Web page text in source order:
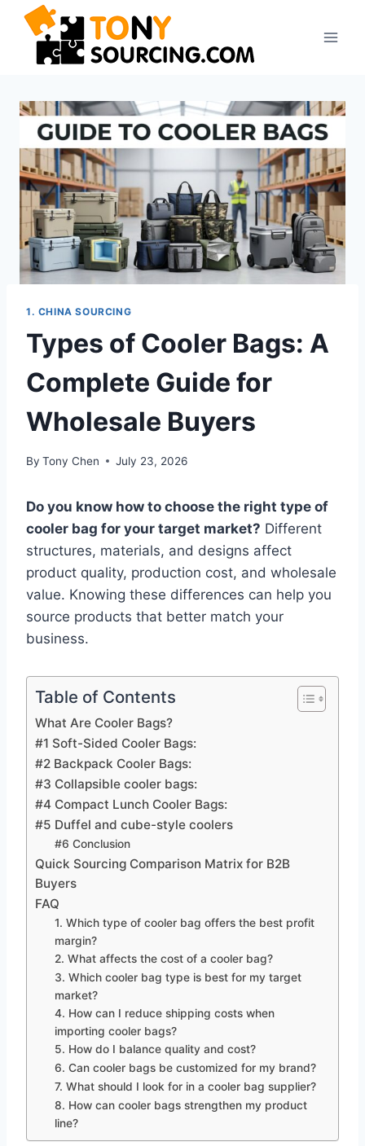
Skip
content
1. CHINA SOURCING
Types of Cooler Bags: A
Complete Guide for
Wholesale Buyers
By Tony Chen July 23, 2026
Do you know how to choose the right type of
cooler bag for your target market? Different
structures, materials, and designs affect
product quality, production cost, and wholesale
value. Knowing these differences can help you
source products that better match your
business.
Table of Contents
What Are Cooler Bags?
#1 Soft-Sided Cooler Bags:
#2 Backpack Cooler Bags:
#3 Collapsible cooler bags:
#4 Compact Lunch Cooler Bags:
#5 Duffel and cube-style coolers
#6 Conclusion
Quick Sourcing Comparison Matrix for B2B
Buyers
FAQ
1. Which type of cooler bag offers the best profit
margin?
2. What affects the cost of a cooler bag?
3. Which cooler bag type is best for my target
market?
4. How can I reduce shipping costs when
importing cooler bags?
5. How do I balance quality and cost?
6. Can cooler bags be customized for my brand?
7. What should I look for in a cooler bag supplier?
8. How can cooler bags strengthen my product
line?